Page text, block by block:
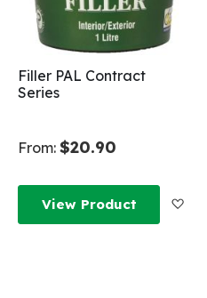
Filler PAL Contract
Series
From: $20.90
View Product